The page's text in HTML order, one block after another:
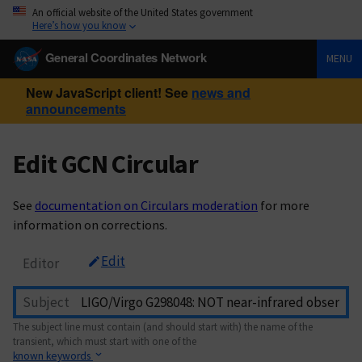
An official website of the United States government
Here’s how you know
General Coordinates Network MENU
New JavaScript client! See news and
announcements
Edit GCN Circular
See documentation on Circulars moderation for more
information on corrections.
Editor Edit
Subject
The subject line must contain (and should start with) the name of the
transient, which must start with one of the
known keywords